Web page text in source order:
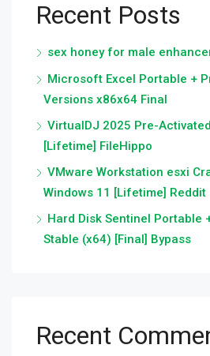
Recent Posts
sex honey for male
Microsoft Excel Portable +
Versions x86x64 Final
VirtualDJ 2025 Pre-
[Lifetime] FileHippo
VMware Workstation esxi
Windows 11 [Lifetime] Reddit
Hard Disk Sentinel Portable
Stable (x64) [Final] Bypass
Recent